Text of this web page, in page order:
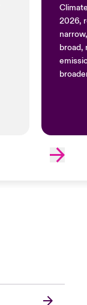
2026,
broad,